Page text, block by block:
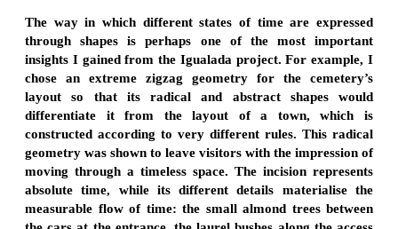
The way in which different states of time are expressed
through shapes is perhaps one of the most important
insights I gained from the Igualada project. For example, I
chose an extreme zigzag geometry for the cemetery’s
layout so that its radical and abstract shapes would
differentiate it from the layout of a town, which is
constructed according to very different rules. This radical
geometry was shown to leave visitors with the impression of
moving through a timeless space. The incision represents
absolute time, while its different details materialise the
measurable flow of time: the small almond trees between